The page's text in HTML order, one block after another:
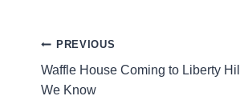
Post
navigation
PREVIOUS
Waffle House Coming to Liberty
We Know